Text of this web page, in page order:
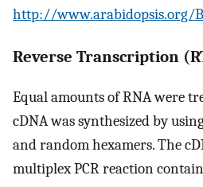
http://www.arabidopsis.org/
Reverse Transcription
Equal amounts of RNA were
cDNA was synthesized by
and random hexamers. The
multiplex PCR reaction